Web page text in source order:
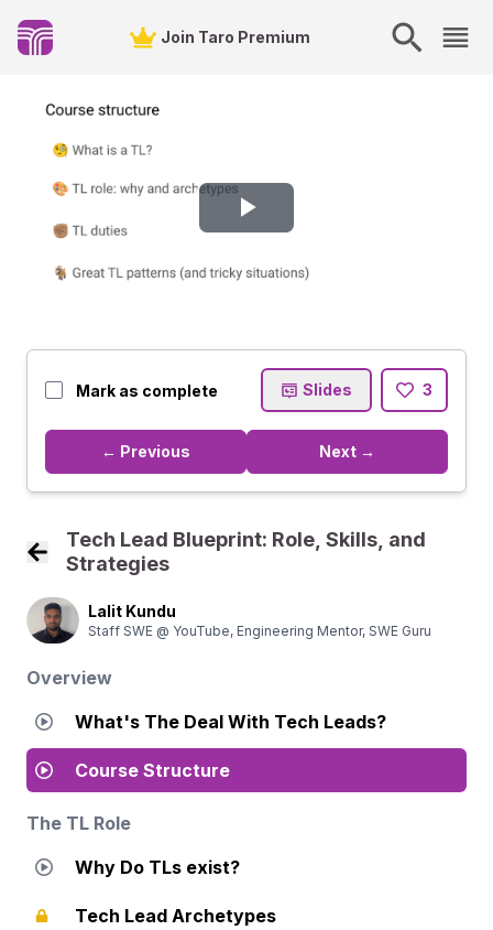
Join Taro Premium
Play
Video
Mark as complete Slides 3
← Previous Next →
Back to Course Home
Tech Lead Blueprint: Role, Skills, and
Strategies
Lalit Kundu
Staff SWE @ YouTube, Engineering Mentor, SWE Guru
Overview
What's The Deal With Tech Leads?
Course Structure
The TL Role
Why Do TLs exist?
Tech Lead Archetypes